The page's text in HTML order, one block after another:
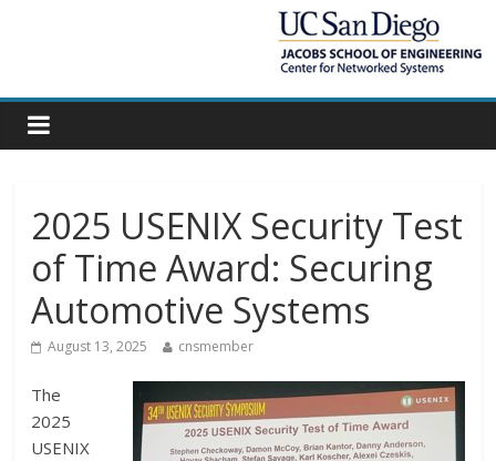
2025 USENIX Security Test
of Time Award: Securing
Automotive Systems
August 13, 2025 cnsmember
The
2025
USENIX